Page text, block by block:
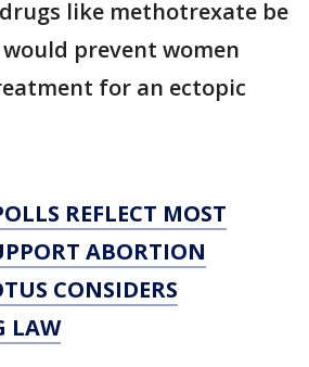
like methotrexate be
prevent women
for an ectopic
REFLECT MOST
ABORTION
CONSIDERS
LAW